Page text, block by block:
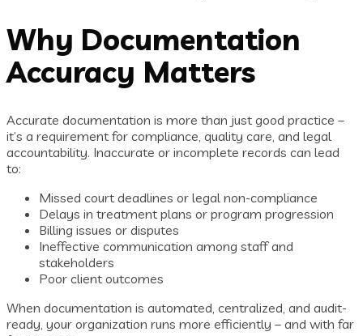
Why Documentation
Accuracy Matters
Accurate documentation is more than just good practice –
it’s a requirement for compliance, quality care, and legal
accountability. Inaccurate or incomplete records can lead
to:
Missed court deadlines or legal non-compliance
Delays in treatment plans or program progression
Billing issues or disputes
Ineffective communication among staff and
stakeholders
Poor client outcomes
When documentation is automated, centralized, and audit-
ready, your organization runs more efficiently – and with far